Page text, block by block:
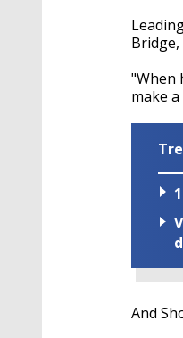
"When
make
And